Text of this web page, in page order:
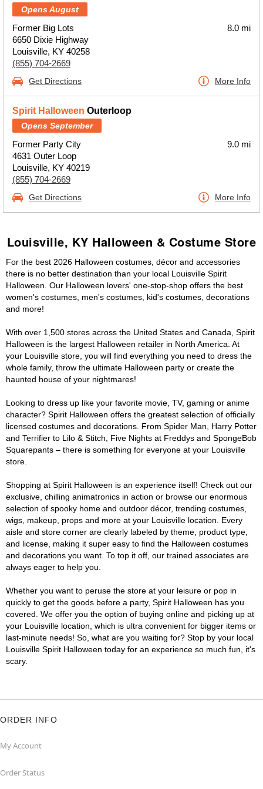
Opens August
Former Big Lots
6650 Dixie Highway
Louisville, KY 40258
(855) 704-2669
8.0 mi
Get Directions More Info
Spirit Halloween Outerloop
Opens September
Former Party City
4631 Outer Loop
Louisville, KY 40219
(855) 704-2669
9.0 mi
Get Directions More Info
Louisville, KY Halloween & Costume Store
For the best 2026 Halloween costumes, décor and accessories
there is no better destination than your local Louisville Spirit
Halloween. Our Halloween lovers' one-stop-shop offers the best
women's costumes, men's costumes, kid's costumes, decorations
and more!
With over 1,500 stores across the United States and Canada, Spirit
Halloween is the largest Halloween retailer in North America. At
your Louisville store, you will find everything you need to dress the
whole family, throw the ultimate Halloween party or create the
haunted house of your nightmares!
Looking to dress up like your favorite movie, TV, gaming or anime
character? Spirit Halloween offers the greatest selection of officially
licensed costumes and decorations. From Spider Man, Harry Potter
and Terrifier to Lilo & Stitch, Five Nights at Freddys and SpongeBob
Squarepants – there is something for everyone at your Louisville
store.
Shopping at Spirit Halloween is an experience itself! Check out our
exclusive, chilling animatronics in action or browse our enormous
selection of spooky home and outdoor décor, trending costumes,
wigs, makeup, props and more at your Louisville location. Every
aisle and store corner are clearly labeled by theme, product type,
and license, making it super easy to find the Halloween costumes
and decorations you want. To top it off, our trained associates are
always eager to help you.
Whether you want to peruse the store at your leisure or pop in
quickly to get the goods before a party, Spirit Halloween has you
covered. We offer you the option of buying online and picking up at
your Louisville location, which is ultra convenient for bigger items or
last-minute needs! So, what are you waiting for? Stop by your local
Louisville Spirit Halloween today for an experience so much fun, it's
scary.
ORDER INFO
My Account
Order Status